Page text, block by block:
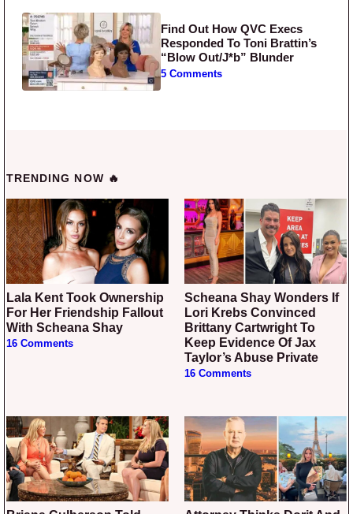
Find Out How QVC Execs
Responded To Toni Brattin’s
“Blow Out/J*b” Blunder
5 Comments
TRENDING NOW 🔥
Lala Kent Took Ownership
For Her Friendship Fallout
With Scheana Shay
16 Comments
Scheana Shay Wonders If
Lori Krebs Convinced
Brittany Cartwright To
Keep Evidence Of Jax
Taylor’s Abuse Private
16 Comments